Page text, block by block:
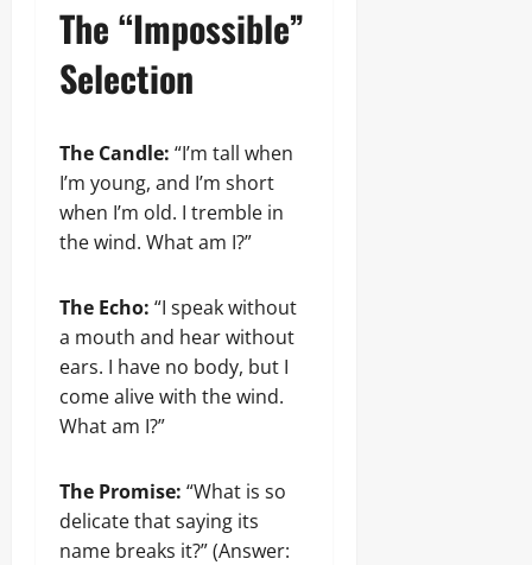
The “Impossible”
Selection
The Candle: “I’m tall when
I’m young, and I’m short
when I’m old. I tremble in
the wind. What am I?”
The Echo: “I speak without
a mouth and hear without
ears. I have no body, but I
come alive with the wind.
What am I?”
The Promise: “What is so
delicate that saying its
name breaks it?” (Answer: